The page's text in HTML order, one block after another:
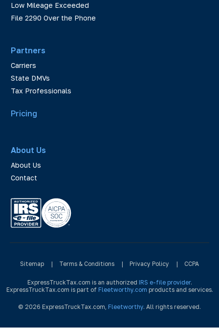
Low Mileage Exceeded
File 2290 Over the Phone
Partners
Carriers
State DMVs
Tax Professionals
Pricing
About Us
About Us
Contact
Sitemap | Terms & Conditions | Privacy Policy | CCPA
ExpressTruckTax.com is an authorized IRS e-file provider.
ExpressTruckTax.com is part of Fleetworthy.com products and services.
© 2026 ExpressTruckTax.com, Fleetworthy. All rights reserved.